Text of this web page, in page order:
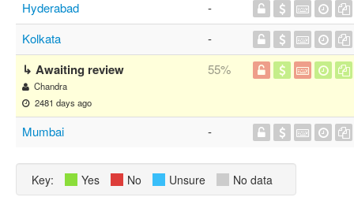
Hyderabad
-
Kolkata
-
↳ Awaiting review
Chandra
2481 days ago
55%
Mumbai -
Key: Yes No Unsure No data